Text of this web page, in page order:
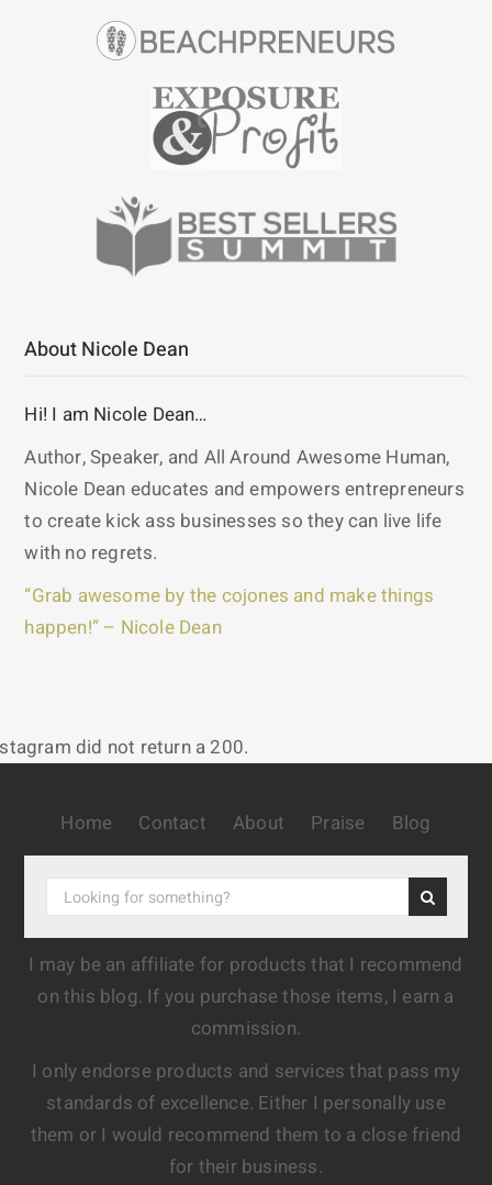
About Nicole Dean
Hi! I am Nicole Dean…
Author, Speaker, and All Around Awesome Human,
Nicole Dean educates and empowers entrepreneurs
to create kick ass businesses so they can live life
with no regrets.
“Grab awesome by the cojones and make things
happen!” – Nicole Dean
did not return a 200.
Home Contact About Praise Blog
I may be an affiliate for products that I recommend
on this blog. If you purchase those items, I earn a
commission.
I only endorse products and services that pass my
standards of excellence. Either I personally use
them or I would recommend them to a close friend
for their business.